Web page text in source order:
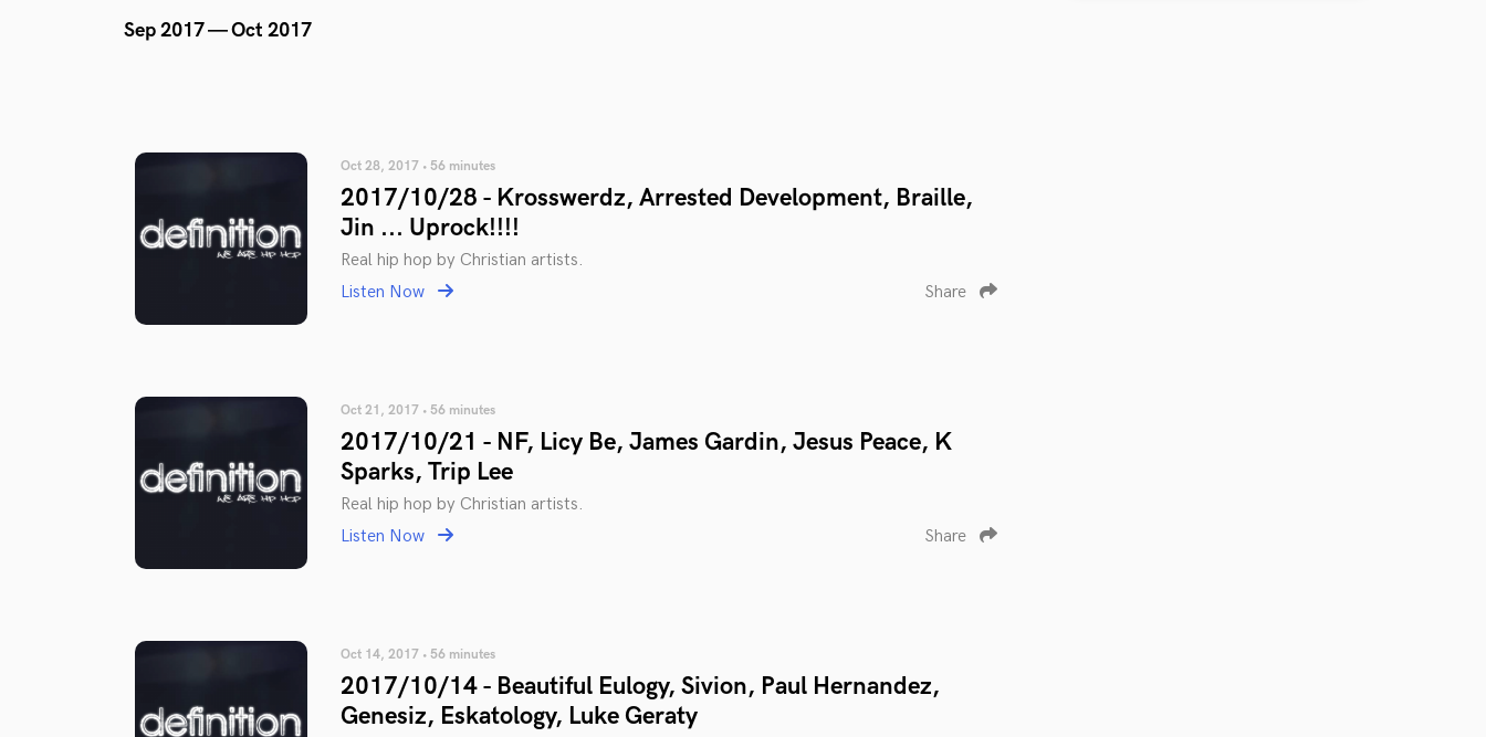
Sep 2017 — Oct 2017
Oct 28, 2017 • 56 minutes
2017/10/28 - Krosswerdz, Arrested Development, Braille,
Jin ... Uprock!!!!
Real hip hop by Christian artists.
Listen Now
Share
Oct 21, 2017 • 56 minutes
2017/10/21 - NF, Licy Be, James Gardin, Jesus Peace, K
Sparks, Trip Lee
Real hip hop by Christian artists.
Listen Now
Share
Oct 14, 2017 • 56 minutes
2017/10/14 - Beautiful Eulogy, Sivion, Paul Hernandez,
Genesiz, Eskatology, Luke Geraty